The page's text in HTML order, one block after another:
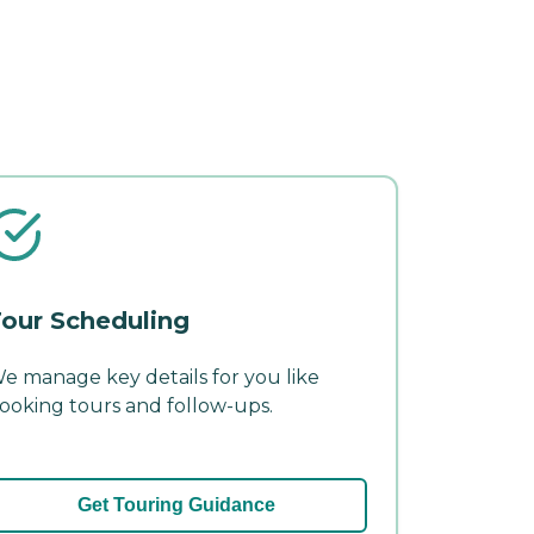
Scheduling
manage key details for you like
tours and follow-ups.
Get Touring Guidance